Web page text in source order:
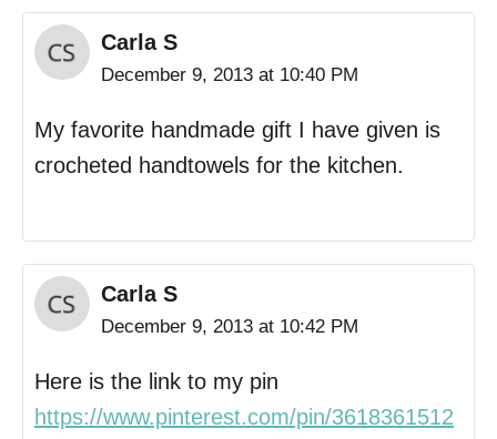
Carla S
December 9, 2013 at 10:40 PM
My favorite handmade gift I have given is
crocheted handtowels for the kitchen.
Carla S
December 9, 2013 at 10:42 PM
Here is the link to my pin
https://www.pinterest.com/pin/3618361512